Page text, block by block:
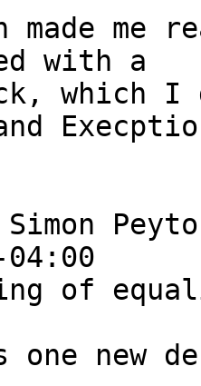
me
with a
which I
04:00
of
one